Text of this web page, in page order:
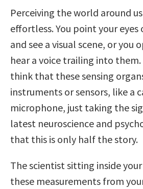
Perceiving the world around
effortless. You point your
and see a visual scene, or you
hear a voice trailing into
think that these sensing
instruments or sensors, like a
microphone, just taking the
latest neuroscience and
that this is only half the story.
The scientist sitting inside
these measurements from